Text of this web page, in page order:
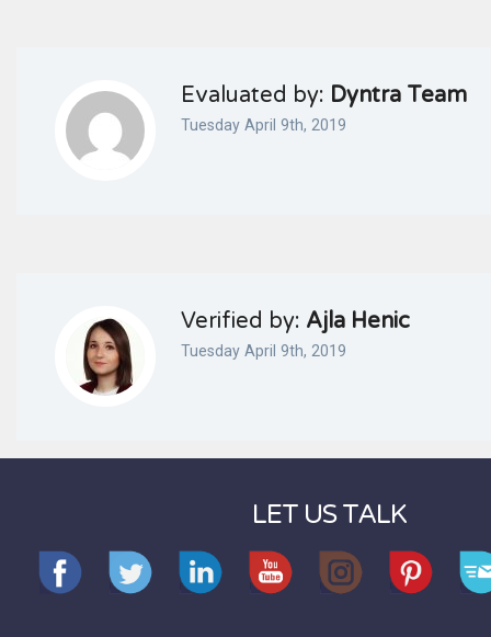
Evaluated by: Dyntra Team
Tuesday April 9th, 2019
Verified by: Ajla Henic
Tuesday April 9th, 2019
LET US TALK